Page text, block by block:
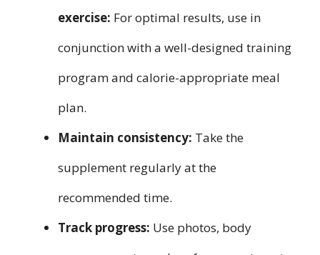
exercise: For optimal results, use in
conjunction with a well-designed training
program and calorie-appropriate meal
plan.
Maintain consistency: Take the
supplement regularly at the
recommended time.
Track progress: Use photos, body